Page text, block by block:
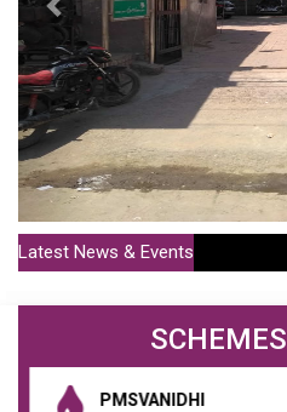
Latest News & Events
SCHEMES
PMSVANIDHI